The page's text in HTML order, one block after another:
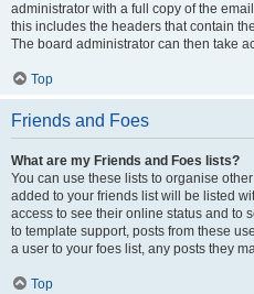
administrator with a full copy of the
this includes the headers that contain
The board administrator can then take
Top
Friends and Foes
What are my Friends and Foes lists?
You can use these lists to organise
added to your friends list will be listed
access to see their online status and to
to template support, posts from these
a user to your foes list, any posts they
Top